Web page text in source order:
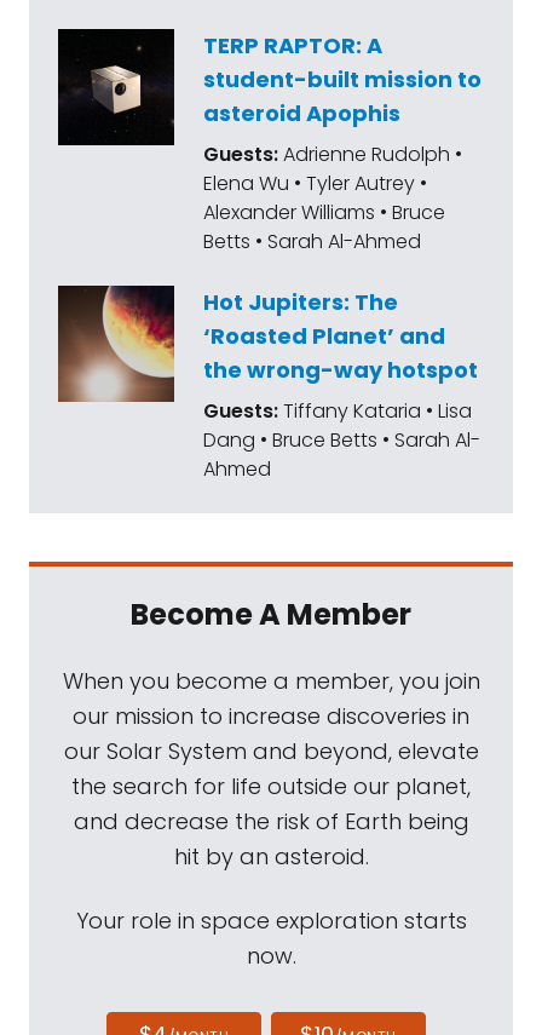
TERP RAPTOR: A
student-built mission to
asteroid Apophis
Guests:Adrienne Rudolph •
Elena Wu • Tyler Autrey •
Alexander Williams • Bruce
Betts • Sarah Al-Ahmed
Hot Jupiters: The
‘Roasted Planet’ and
the wrong-way hotspot
Guests:Tiffany Kataria • Lisa
Dang • Bruce Betts • Sarah Al-
Ahmed
Become A Member
When you become a member, you join
our mission to increase discoveries in
our Solar System and beyond, elevate
the search for life outside our planet,
and decrease the risk of Earth being
hit by an asteroid.
Your role in space exploration starts
now.